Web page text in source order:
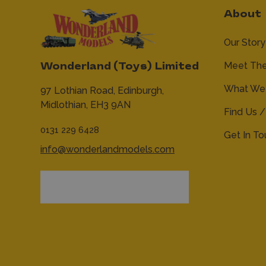
Wonderland (Toys) Limited
97 Lothian Road, Edinburgh,
Midlothian, EH3 9AN
0131 229 6428
info@wonderlandmodels.com
About
Our Story
Meet
What
Find Us
Get In